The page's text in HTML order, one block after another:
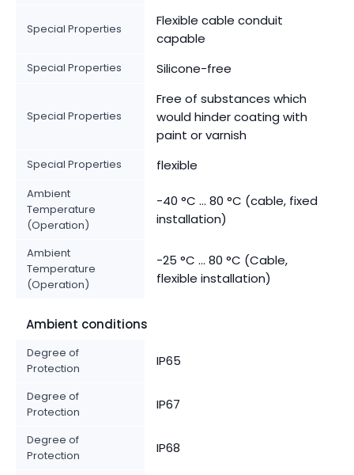
Special Properties
Flexible cable conduit
capable
Special Properties Silicone-free
Special Properties
Free of substances which
would hinder coating with
paint or varnish
Special Properties flexible
Ambient
Temperature
(Operation)
-40 °C ... 80 °C (cable, fixed
installation)
Ambient
Temperature
(Operation)
-25 °C ... 80 °C (Cable,
flexible installation)
Ambient conditions
Degree of
Protection
IP65
Degree of
Protection
IP67
Degree of
Protection
IP68